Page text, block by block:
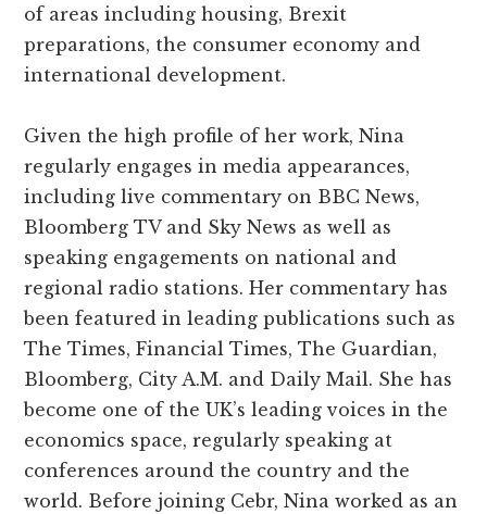
of areas including housing, Brexit
preparations, the consumer economy and
international development.
Given the high profile of her work, Nina
regularly engages in media appearances,
including live commentary on BBC News,
Bloomberg TV and Sky News as well as
speaking engagements on national and
regional radio stations. Her commentary has
been featured in leading publications such as
The Times, Financial Times, The Guardian,
Bloomberg, City A.M. and Daily Mail. She has
become one of the UK’s leading voices in the
economics space, regularly speaking at
conferences around the country and the
world. Before joining Cebr, Nina worked as an